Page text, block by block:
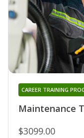
Maintenance
CAREER TRAINING
$3099.00